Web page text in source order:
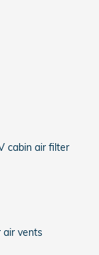
cabin air filter
air vents